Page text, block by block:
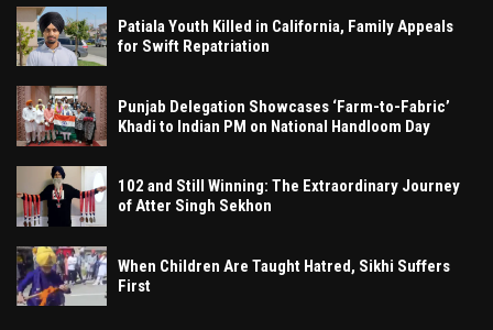
Patiala Youth Killed in California, Family Appeals
for Swift Repatriation
Punjab Delegation Showcases ‘Farm-to-Fabric’
Khadi to Indian PM on National Handloom Day
102 and Still Winning: The Extraordinary Journey
of Atter Singh Sekhon
When Children Are Taught Hatred, Sikhi Suffers
First